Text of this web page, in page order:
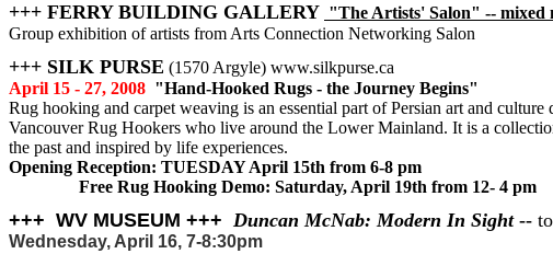
+++ FERRY BUILDING GALLERY "The Artists' Salon" -- mixed
Group exhibition of artists from Arts Connection Networking Salon
+++ SILK PURSE (1570 Argyle) www.silkpurse.ca
April 15 - 27, 2008 "Hand-Hooked Rugs - the Journey Begins"
Rug hooking and carpet weaving is an essential part of Persian art and
Vancouver Rug Hookers who live around the Lower Mainland. It is a
the past and inspired by life experiences.
Opening Reception: TUESDAY April 15th from 6-8 pm
Free Rug Hooking Demo: Saturday, April 19th from 12- 4 pm
+++ WV MUSEUM +++ Duncan McNab: Modern In Sight--
Wednesday, April 16, 7-8:30pm